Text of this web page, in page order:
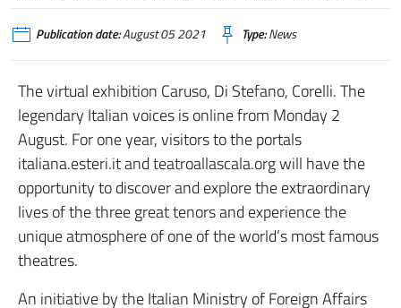
Publication date:August 05 2021 Type:News
The virtual exhibition Caruso, Di Stefano, Corelli. The
legendary Italian voices is online from Monday 2
August. For one year, visitors to the portals
italiana.esteri.it and teatroallascala.org will have the
opportunity to discover and explore the extraordinary
lives of the three great tenors and experience the
unique atmosphere of one of the world’s most famous
theatres.
An initiative by the Italian Ministry of Foreign Affairs